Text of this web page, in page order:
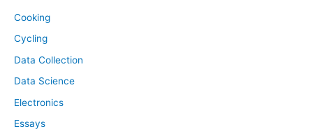
Cooking
Cycling
Data Collection
Data Science
Electronics
Essays